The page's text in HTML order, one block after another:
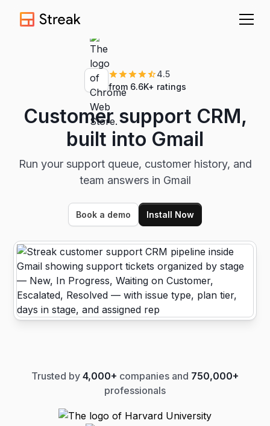
4.5
from 6.6K+ ratings
Customer support CRM,
built into Gmail
Run your support queue, customer history, and
team answers in Gmail
Book a demo Install Now
Trusted by 4,000+ companies and 750,000+
professionals